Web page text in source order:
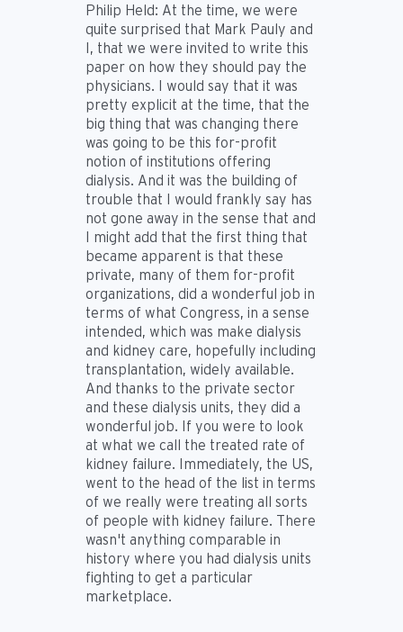
Philip Held: At the time, we were
quite surprised that Mark Pauly and
I, that we were invited to write this
paper on how they should pay the
physicians. I would say that it was
pretty explicit at the time, that the
big thing that was changing there
was going to be this for-profit
notion of institutions offering
dialysis. And it was the building of
trouble that I would frankly say has
not gone away in the sense that and
I might add that the first thing that
became apparent is that these
private, many of them for-profit
organizations, did a wonderful job in
terms of what Congress, in a sense
intended, which was make dialysis
and kidney care, hopefully including
transplantation, widely available.
And thanks to the private sector
and these dialysis units, they did a
wonderful job. If you were to look
at what we call the treated rate of
kidney failure. Immediately, the US,
went to the head of the list in terms
of we really were treating all sorts
of people with kidney failure. There
wasn't anything comparable in
history where you had dialysis units
fighting to get a particular
marketplace.